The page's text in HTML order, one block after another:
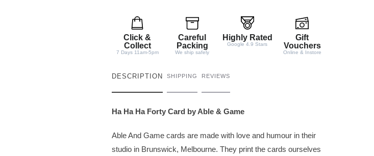
y
Click &
Collect
7 Days 11am-5pm
Careful
Packing
We ship safely
Highly Rated
Google 4.9 Stars
Gift
Vouchers
Online & Instore
DESCRIPTION
Ha Ha Ha Forty Card by Able & Game
Able And Game cards are made with love and humour in their
studio in Brunswick, Melbourne. They print the cards ourselves
SHIPPING REVIEWS